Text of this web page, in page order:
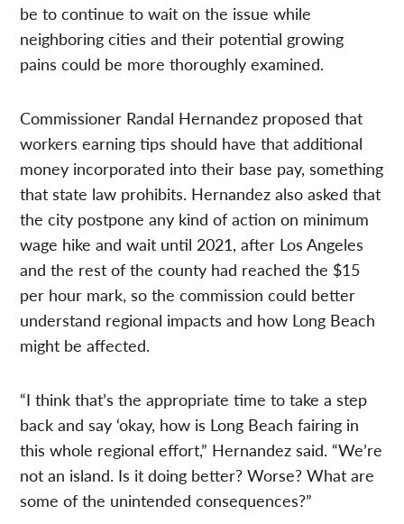
be to continue to wait on the issue while
neighboring cities and their potential growing
pains could be more thoroughly examined.
Commissioner Randal Hernandez proposed that
workers earning tips should have that additional
money incorporated into their base pay, something
that state law prohibits. Hernandez also asked that
the city postpone any kind of action on minimum
wage hike and wait until 2021, after Los Angeles
and the rest of the county had reached the $15
per hour mark, so the commission could better
understand regional impacts and how Long Beach
might be affected.
“I think that’s the appropriate time to take a step
back and say ‘okay, how is Long Beach fairing in
this whole regional effort,” Hernandez said. “We’re
not an island. Is it doing better? Worse? What are
some of the unintended consequences?”